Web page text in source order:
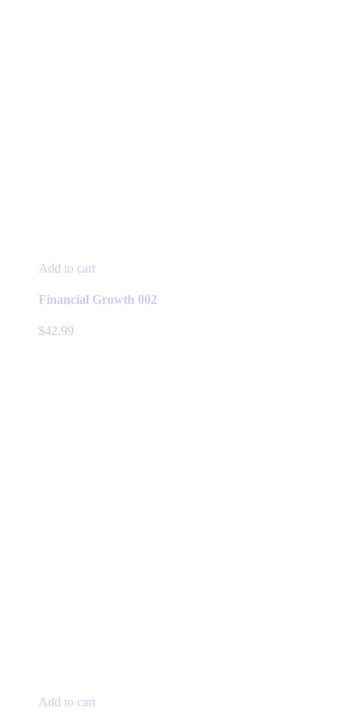
Add to cart
Financial Growth 002
$42.99
Add to cart